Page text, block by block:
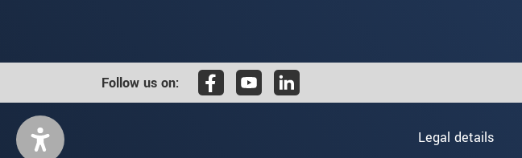
Follow us on:
Legal details